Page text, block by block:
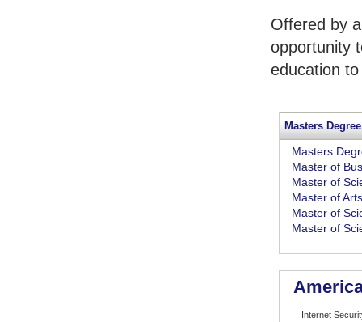
Offered by
opportunity
education
Masters Degree
Masters
Master of
Master of
Master of Arts
Master of
Master of
Internet